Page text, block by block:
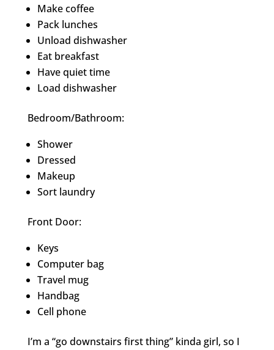
Make coffee
Pack lunches
Unload dishwasher
Eat breakfast
Have quiet time
Load dishwasher
Bedroom/Bathroom:
Shower
Dressed
Makeup
Sort laundry
Front Door:
Keys
Computer bag
Travel mug
Handbag
Cell phone
I’m a “go downstairs first thing” kinda girl, so I